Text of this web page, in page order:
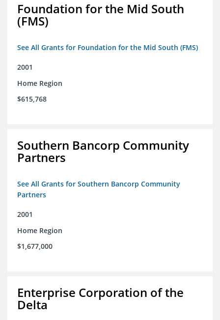
Foundation for the Mid South
(FMS)
See All Grants for Foundation for the Mid South (FMS)
2001
Home Region
$615,768
Southern Bancorp Community
Partners
See All Grants for Southern Bancorp Community
Partners
2001
Home Region
$1,677,000
Enterprise Corporation of the
Delta